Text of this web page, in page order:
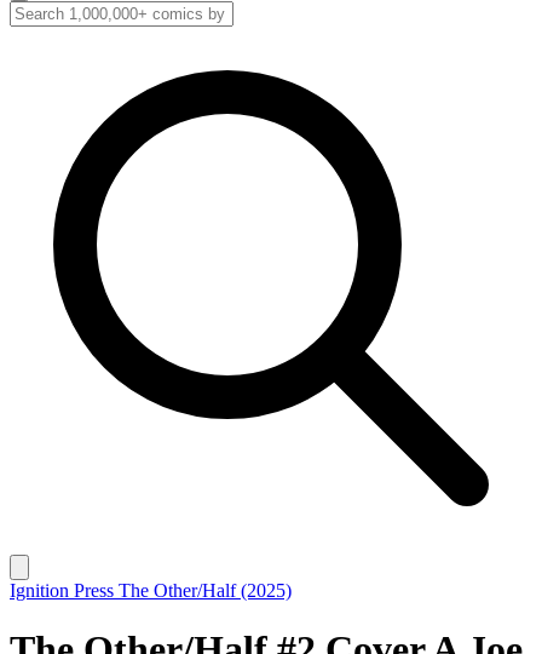
Ignition Press The Other/Half (2025)